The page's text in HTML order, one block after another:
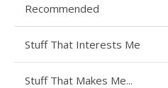
Recommended
Stuff That Interests Me
Stuff That Makes Me...